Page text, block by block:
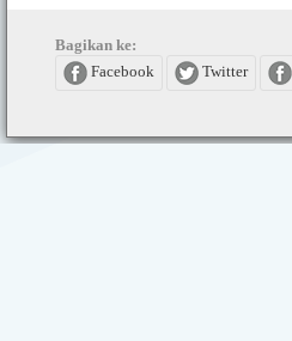
Bagikan ke:
Facebook
Twitter